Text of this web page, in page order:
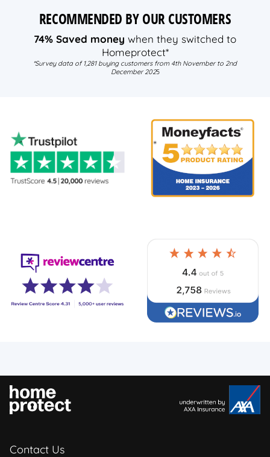
RECOMMENDED BY OUR CUSTOMERS
74% Saved money when they switched to
Homeprotect*
*Survey data of 1,281 buying customers from 4th November to 2nd
December 2025
Contact Us